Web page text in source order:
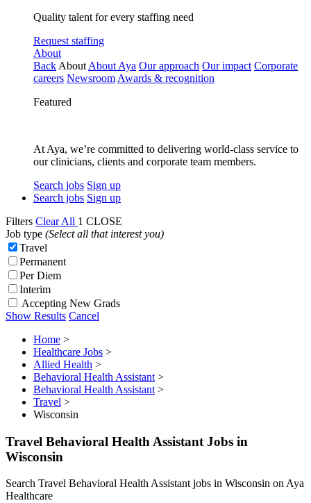
Quality talent for every staffing need
Request staffing
About
Back About About Aya Our approach Our impact Corporate
careers Newsroom Awards & recognition
Featured
At Aya, we’re committed to delivering world-class service to
our clinicians, clients and corporate team members.
Search jobs Sign up
Search jobs Sign up
Filters Clear All 1 CLOSE
Job type (Select all that interest you)
Travel
Permanent
Per Diem
Interim
Accepting New Grads
Show Results Cancel
Home >
Healthcare Jobs >
Allied Health >
Behavioral Health Assistant >
Behavioral Health Assistant >
Travel >
Wisconsin
Travel Behavioral Health Assistant Jobs in
Wisconsin
Search Travel Behavioral Health Assistant jobs in Wisconsin on Aya
Healthcare